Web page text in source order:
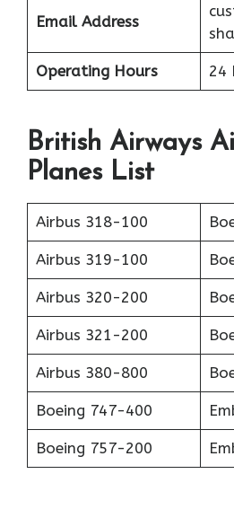
Email Address
Operating Hours 24
British Airways
Planes List
Airbus 318-100
Airbus 319-100
Airbus 320-200
Airbus 321-200
Airbus 380-800
Boeing 747-400
Boeing 757-200